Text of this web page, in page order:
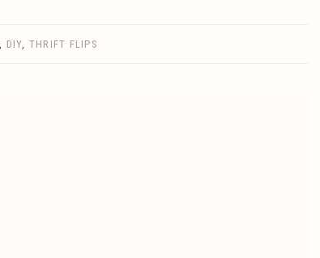
DIY THRIFT FLIPS